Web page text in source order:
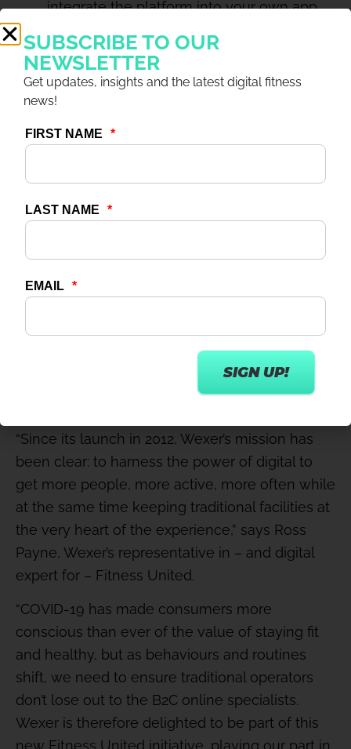
integrate the platform into your own app,
kit) solution to enable this too.
Useful content: With world-class digital
content solutions for both in- and out-of-
allowing you to cost-effectively run even
Web Player and the Wexer Mobile
app/SDK options for out-of-club training –
workout experience, with familiar content
wherever your members choose to
exercise.
consultation and advice to any operator
seeking guidance on how to take the all-
important steps into a monetised,
“Since its launch in 2012, Wexer’s mission has
been clear: to harness the power of digital to
get more people, more active, more often while
at the same time keeping traditional facilities at
the very heart of the experience,” says Ross
Payne, Wexer’s representative in – and digital
expert for – Fitness United.
“COVID-19 has made consumers more
conscious than ever of the value of staying fit
and healthy, but as behaviours and routines
shift, we need to ensure traditional operators
don’t lose out to the B2C online specialists.
Wexer is therefore delighted to be part of this
SUBSCRIBE TO OUR
NEWSLETTER
Get updates, insights and the latest digital fitness
news!